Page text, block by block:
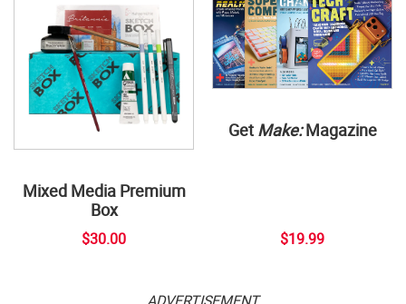
Mixed Media Premium
Box
$30.00
Get Make:Magazine
$19.99